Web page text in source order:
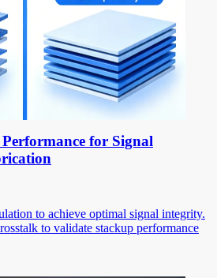
for Signal
to achieve optimal signal integrity.
to validate stackup performance